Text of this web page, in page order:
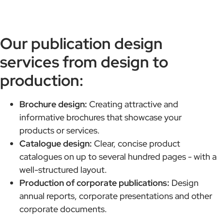
Our publication design
services from design to
production:
Brochure design: Creating attractive and
informative brochures that showcase your
products or services.
Catalogue design: Clear, concise product
catalogues on up to several hundred pages - with a
well-structured layout.
Production of corporate publications: Design
annual reports, corporate presentations and other
corporate documents.